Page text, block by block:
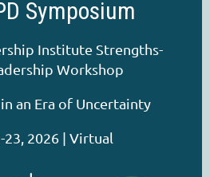
Symposium
Institute Strengths-
Workshop
an Era of Uncertainty
2026 | Virtual